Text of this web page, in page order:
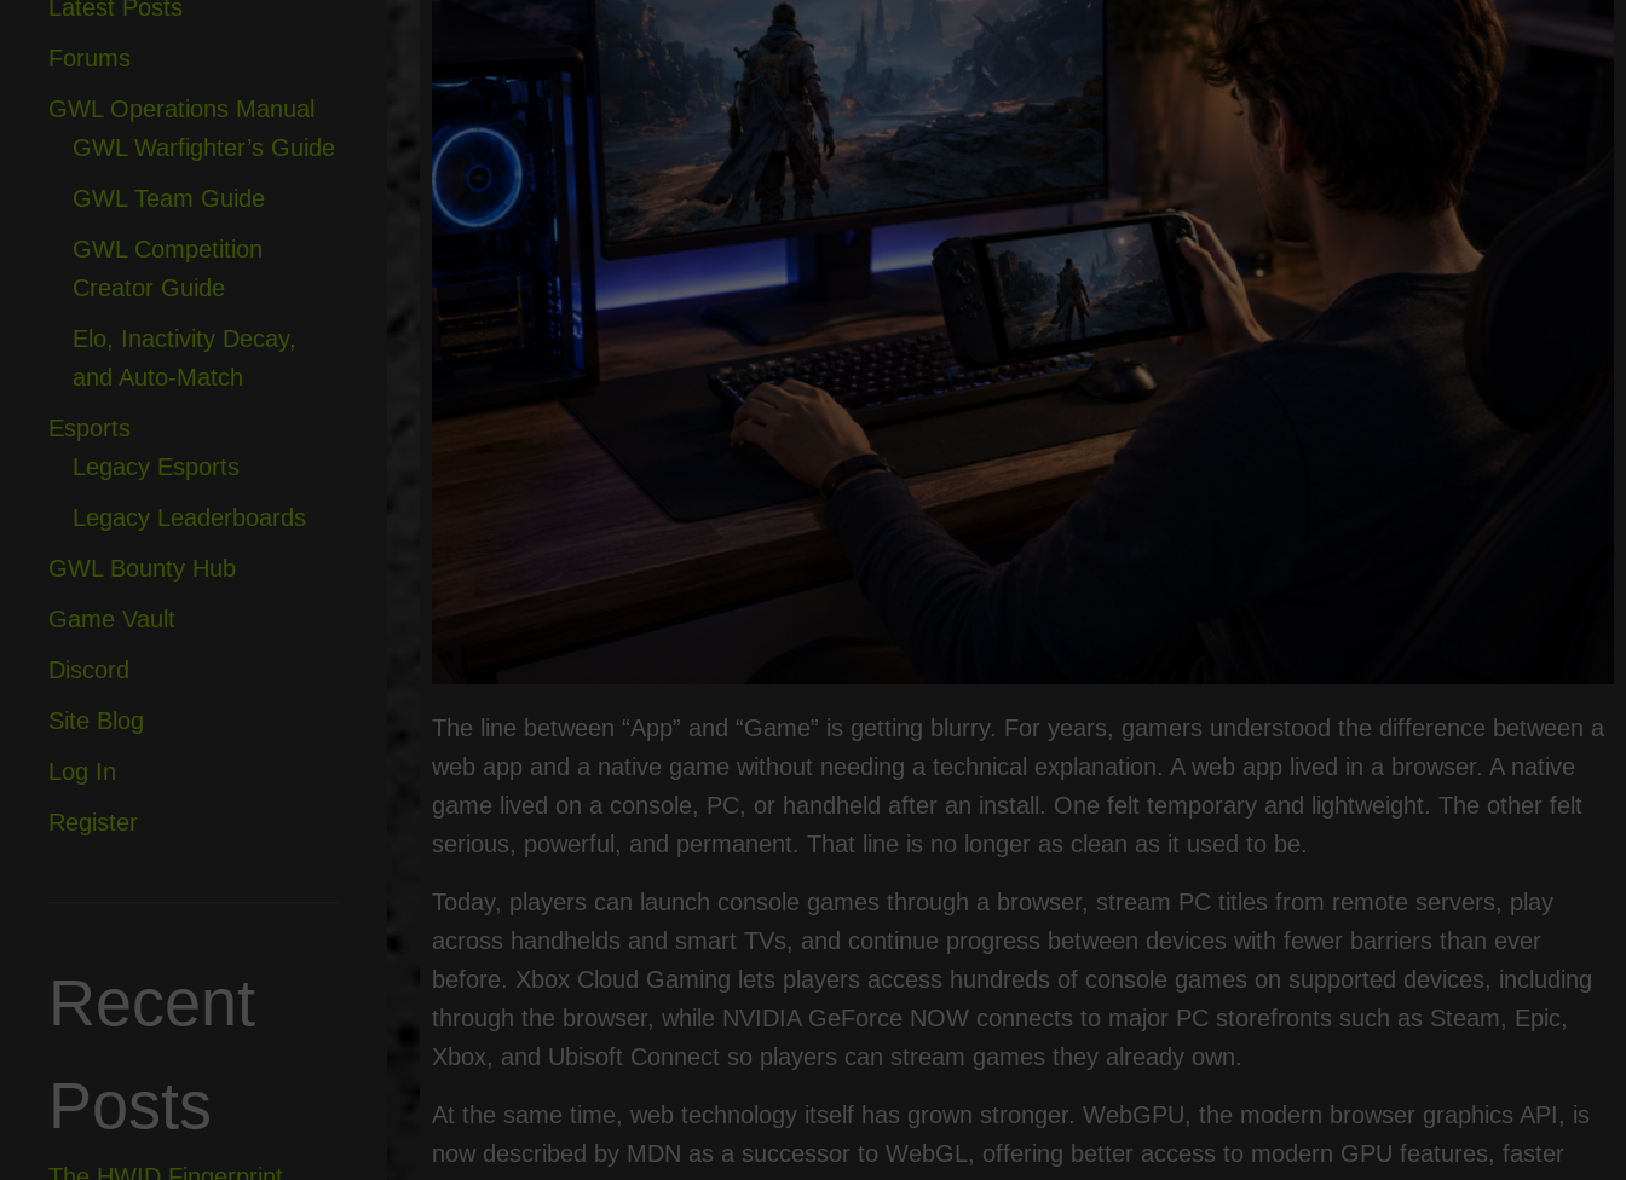
The line between “App” and “Game” is getting blurry. For years, gamers understood the difference between a
web app and a native game without needing a technical explanation. A web app lived in a browser. A native
game lived on a console, PC, or handheld after an install. One felt temporary and lightweight. The other felt
serious, powerful, and permanent. That line is no longer as clean as it used to be.
Today, players can launch console games through a browser, stream PC titles from remote servers, play
across handhelds and smart TVs, and continue progress between devices with fewer barriers than ever
before. Xbox Cloud Gaming lets players access hundreds of console games on supported devices, including
through the browser, while NVIDIA GeForce NOW connects to major PC storefronts such as Steam, Epic,
Xbox, and Ubisoft Connect so players can stream games they already own.
At the same time, web technology itself has grown stronger. WebGPU, the modern browser graphics API, is
now described by MDN as a successor to WebGL, offering better access to modern GPU features, faster
Latest Posts
Forums
GWL Operations Manual
GWL Warfighter’s Guide
GWL Team Guide
GWL Competition
Creator Guide
Elo, Inactivity Decay,
and Auto-Match
Esports
Legacy Esports
Legacy Leaderboards
GWL Bounty Hub
Game Vault
Discord
Site Blog
Log In
Register
Recent
Posts